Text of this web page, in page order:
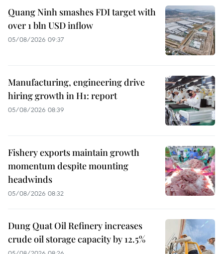
Quang Ninh smashes FDI target with
over 1 bln USD inflow
05/08/2026 09:37
Manufacturing, engineering drive
hiring growth in H1: report
05/08/2026 08:39
Fishery exports maintain growth
momentum despite mounting
headwinds
05/08/2026 08:32
Dung Quat Oil Refinery increases
crude oil storage capacity by 12.5%